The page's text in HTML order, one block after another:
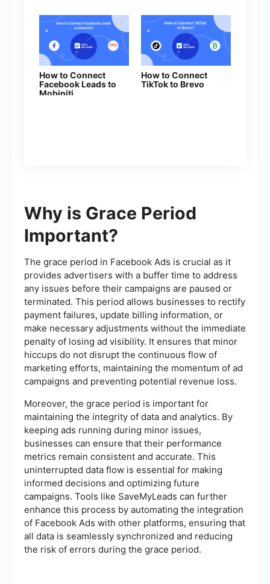
How to Connect
Facebook Leads to
Mobiniti
How to Connect
TikTok to Brevo
Why is Grace Period
Important?
The grace period in Facebook Ads is crucial as it
provides advertisers with a buffer time to address
any issues before their campaigns are paused or
terminated. This period allows businesses to rectify
payment failures, update billing information, or
make necessary adjustments without the immediate
penalty of losing ad visibility. It ensures that minor
hiccups do not disrupt the continuous flow of
marketing efforts, maintaining the momentum of ad
campaigns and preventing potential revenue loss.
Moreover, the grace period is important for
maintaining the integrity of data and analytics. By
keeping ads running during minor issues,
businesses can ensure that their performance
metrics remain consistent and accurate. This
uninterrupted data flow is essential for making
informed decisions and optimizing future
campaigns. Tools like SaveMyLeads can further
enhance this process by automating the integration
of Facebook Ads with other platforms, ensuring that
all data is seamlessly synchronized and reducing
the risk of errors during the grace period.